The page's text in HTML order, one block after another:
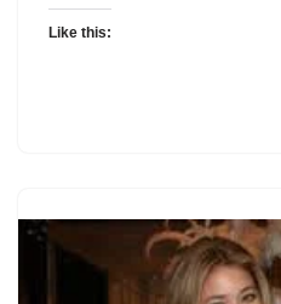
Like this: